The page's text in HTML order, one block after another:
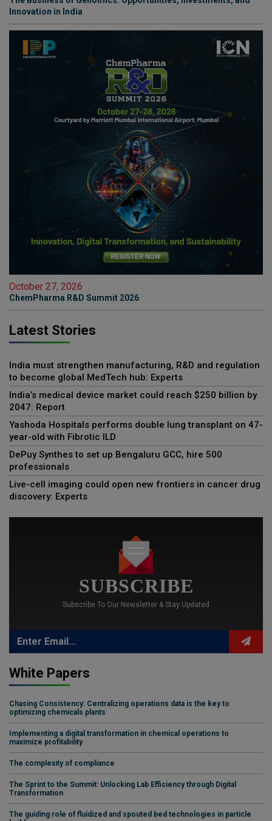
Innovation in India
October 27, 2026
ChemPharma R&D Summit 2026
Latest Stories
India must strengthen manufacturing, R&D and regulation
to become global MedTech hub: Experts
India’s medical device market could reach $250 billion by
2047: Report
Yashoda Hospitals performs double lung transplant on 47-
year-old with Fibrotic ILD
DePuy Synthes to set up Bengaluru GCC, hire 500
professionals
Live-cell imaging could open new frontiers in cancer drug
discovery: Experts
SUBSCRIBE
Subscribe To Our Newsletter & Stay Updated
White Papers
Chasing Consistency: Centralizing operations data is the key to
optimizing chemicals plants
Implementing a digital transformation in chemical operations to
maximize profitability
The complexity of compliance
The Sprint to the Summit: Unlocking Lab Efficiency through Digital
Transformation
The guiding role of fluidized and spouted bed technologies in particle